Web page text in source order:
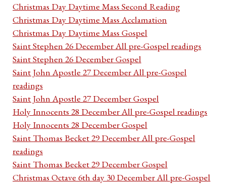
Christmas Day Daytime Mass Second Reading
Christmas Day Daytime Mass Acclamation
Christmas Day Daytime Mass Gospel
Saint Stephen 26 December All pre-Gospel readings
Saint Stephen 26 December Gospel
Saint John Apostle 27 December All pre-Gospel
readings
Saint John Apostle 27 December Gospel
Holy Innocents 28 December All pre-Gospel readings
Holy Innocents 28 December Gospel
Saint Thomas Becket 29 December All pre-Gospel
readings
Saint Thomas Becket 29 December Gospel
Christmas Octave 6th day 30 December All pre-Gospel